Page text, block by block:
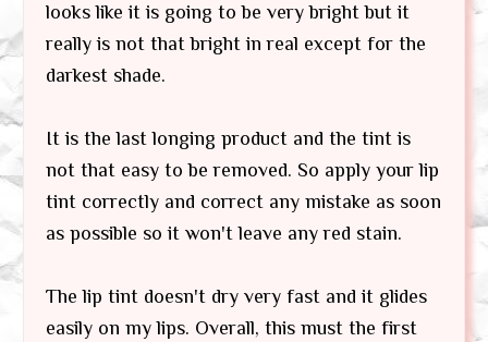
looks like it is going to be very bright but it
really is not that bright in real except for the
darkest shade.
It is the last longing product and the tint is
not that easy to be removed. So apply your lip
tint correctly and correct any mistake as soon
as possible so it won't leave any red stain.
The lip tint doesn't dry very fast and it glides
easily on my lips. Overall, this must the first